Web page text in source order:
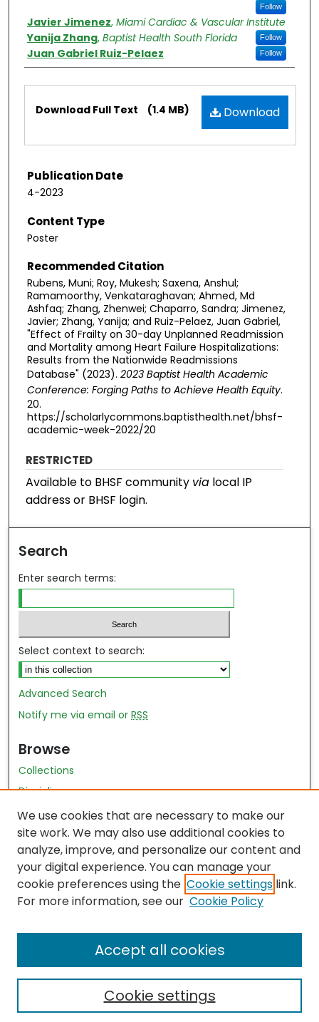
Follow
Javier Jimenez, Miami Cardiac & Vascular Institute
Follow
Yanija Zhang, Baptist Health South Florida
Follow
Juan Gabriel Ruiz-Pelaez
Download
Download Full Text (1.4 MB)
Publication Date
4-2023
Content Type
Poster
Recommended Citation
Rubens, Muni; Roy, Mukesh; Saxena, Anshul;
Ramamoorthy, Venkataraghavan; Ahmed, Md
Ashfaq; Zhang, Zhenwei; Chaparro, Sandra; Jimenez,
Javier; Zhang, Yanija; and Ruiz-Pelaez, Juan Gabriel,
"Effect of Frailty on 30-day Unplanned Readmission
and Mortality among Heart Failure Hospitalizations:
Results from the Nationwide Readmissions
Database" (2023). 2023 Baptist Health Academic
Conference: Forging Paths to Achieve Health Equity.
20.
https://scholarlycommons.baptisthealth.net/bhsf-
academic-week-2022/20
RESTRICTED
Available to BHSF community via local IP
address or BHSF login.
Search
Enter search terms:
Select context to search:
Advanced Search
Notify me via email orRSS
Browse
Collections
Disciplines
Authors
Author Author Exhibit
Nursing and Health Sciences Research Journal
Author Corner
Author FAQ
We use cookies that are necessary to make our
site work. We may also use additional cookies to
analyze, improve, and personalize our content and
your digital experience. You can manage your
cookie preferences using the Cookie settings link.
For more information, see our Cookie Policy
Cookie settings
Accept all cookies